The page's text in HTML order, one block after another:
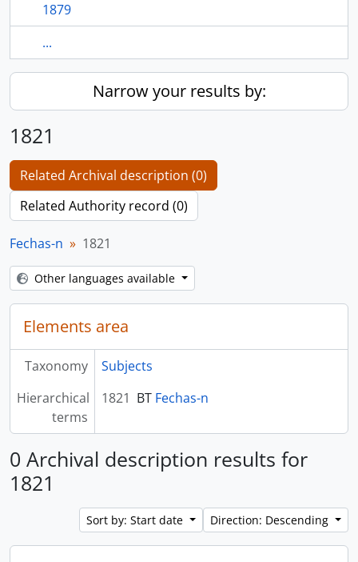
1879
...
Narrow your results by:
1821
Related Archival description (0)
Related Authority record (0)
Fechas-n 1821
Other languages available
Elements area
Taxonomy
Subjects
Hierarchical
terms
1821 BT Fechas-n
0 Archival description results for
1821
Sort by: Start date Direction: Descending